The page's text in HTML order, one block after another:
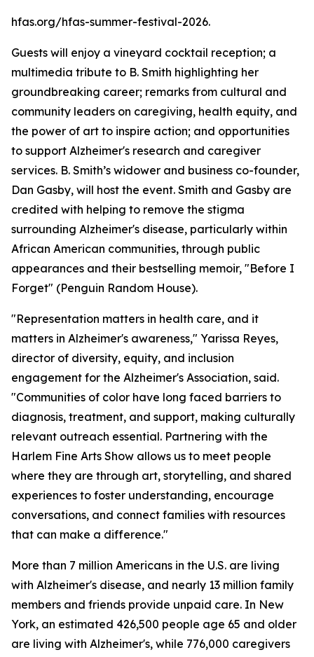
hfas.org/hfas-summer-festival-2026.
Guests will enjoy a vineyard cocktail reception; a
multimedia tribute to B. Smith highlighting her
groundbreaking career; remarks from cultural and
community leaders on caregiving, health equity, and
the power of art to inspire action; and opportunities
to support Alzheimer's research and caregiver
services. B. Smith’s widower and business co-founder,
Dan Gasby, will host the event. Smith and Gasby are
credited with helping to remove the stigma
surrounding Alzheimer's disease, particularly within
African American communities, through public
appearances and their bestselling memoir, "Before I
Forget" (Penguin Random House).
"Representation matters in health care, and it
matters in Alzheimer's awareness," Yarissa Reyes,
director of diversity, equity, and inclusion
engagement for the Alzheimer's Association, said.
"Communities of color have long faced barriers to
diagnosis, treatment, and support, making culturally
relevant outreach essential. Partnering with the
Harlem Fine Arts Show allows us to meet people
where they are through art, storytelling, and shared
experiences to foster understanding, encourage
conversations, and connect families with resources
that can make a difference."
More than 7 million Americans in the U.S. are living
with Alzheimer's disease, and nearly 13 million family
members and friends provide unpaid care. In New
York, an estimated 426,500 people age 65 and older
are living with Alzheimer's, while 776,000 caregivers